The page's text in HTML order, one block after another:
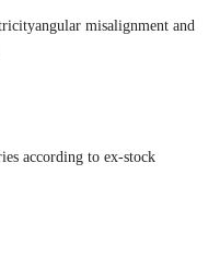
misalignment and
according to ex-stock